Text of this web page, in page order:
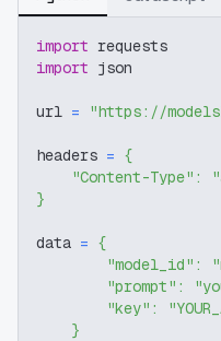
import requests
import json
url = "https://
headers = {
"Content-Type" :
}
data = {
"model_id" :
"prompt" :
"key" :
}